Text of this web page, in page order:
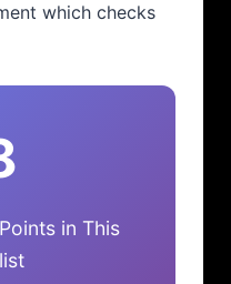
which checks
in This